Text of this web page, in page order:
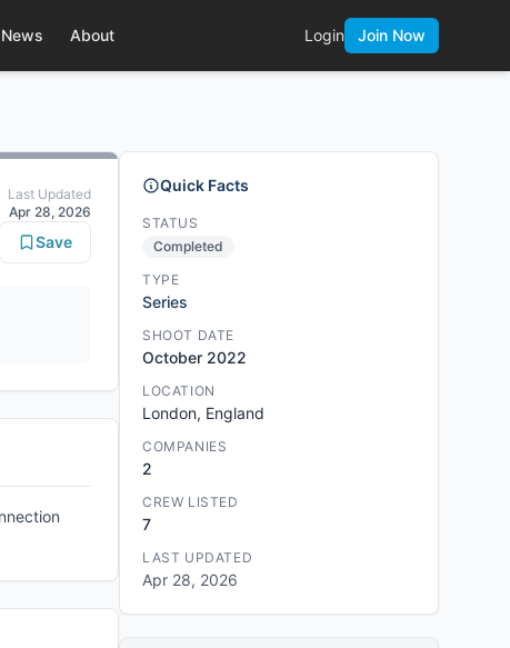
News About Login Join Now
Last Updated
Apr 28, 2026
Save
Quick Facts
STATUS
Completed
TYPE
Series
SHOOT DATE
October 2022
LOCATION
London, England
COMPANIES
2
CREW LISTED
7
LAST UPDATED
Apr 28, 2026